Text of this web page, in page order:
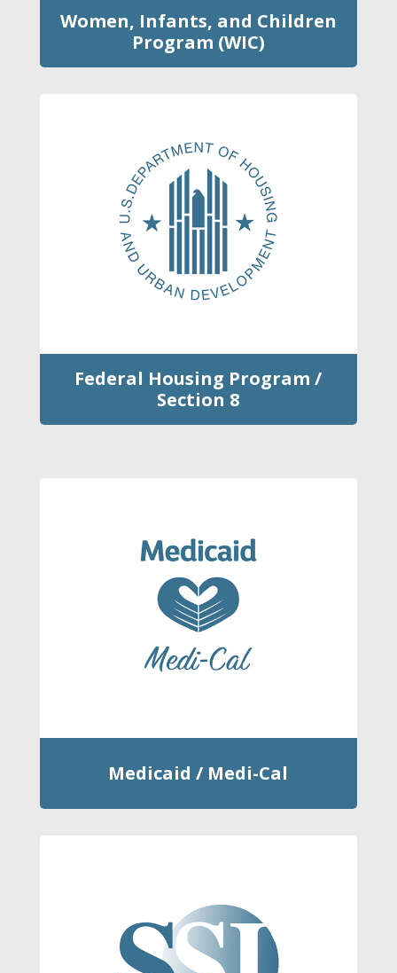
Women, Infants, and Children
Program (WIC)
Federal Housing Program /
Section 8
Medicaid / Medi-Cal